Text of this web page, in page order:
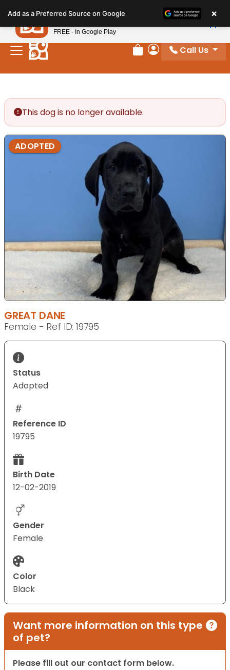
note:
This
website
includes
Review Order
My Account
Call Us
This dog is no longer available.
ADOPTED
GREAT DANE
Female - Ref ID: 19795
Status
Adopted
Reference ID
19795
Birth Date
12-02-2019
Gender
Female
Color
Black
Want more information on this type
of pet?
Please fill out our contact form below.
Add as a Preferred Source on Google ×
Petland
FREE - In Google Play